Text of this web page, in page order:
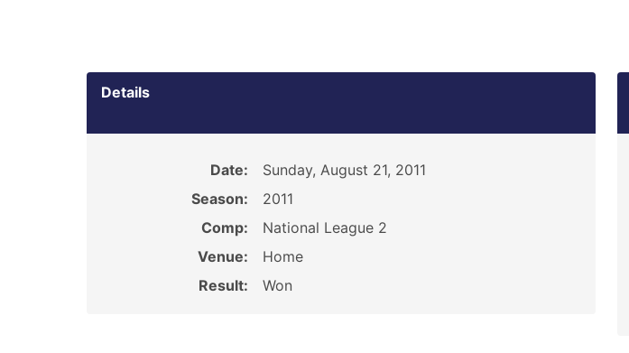
Details
Date:
Sunday, August 21, 2011
Season:
2011
Comp:
National League 2
Venue:
Home
Result:
Won